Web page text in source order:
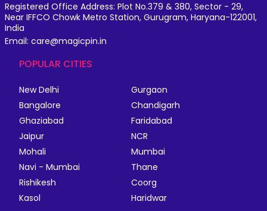
Registered Office Address: Plot No.379 & 380, Sector - 29,
Near IFFCO Chowk Metro Station, Gurugram, Haryana-122001,
India
Email: care@magicpin.in
POPULAR CITIES
New Delhi
Gurgaon
Bangalore
Chandigarh
Ghaziabad
Faridabad
Jaipur
NCR
Mohali
Mumbai
Navi - Mumbai
Thane
Rishikesh
Coorg
Kasol
Haridwar